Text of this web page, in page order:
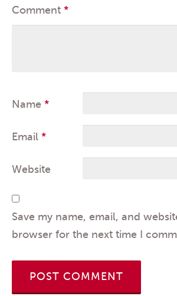
Comment *
Name *
Email *
Website
Save my name, email, and
browser for the next time I